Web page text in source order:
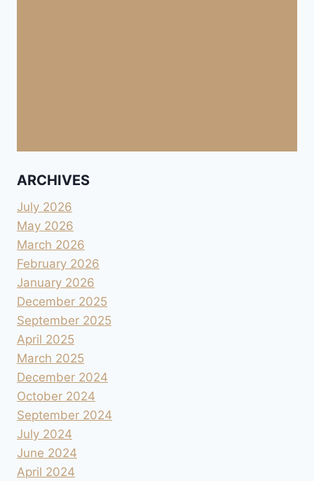
ARCHIVES
July 2026
May 2026
March 2026
February 2026
January 2026
December 2025
September 2025
April 2025
March 2025
December 2024
October 2024
September 2024
July 2024
June 2024
April 2024